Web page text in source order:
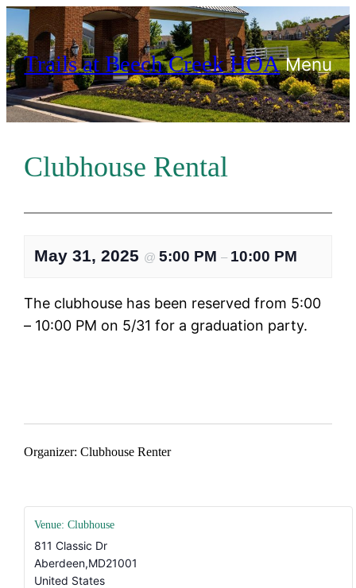
Skip
to
content
Trails at Beech Creek HOA Menu
Clubhouse Rental
May 31, 2025 @5:00 PM– 10:00 PM
The clubhouse has been reserved from 5:00
– 10:00 PM on 5/31 for a graduation party.
Organizer: Clubhouse Renter
Venue: Clubhouse
811 Classic Dr
Aberdeen,MD21001
United States